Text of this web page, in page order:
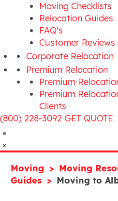
Moving Checklists
Relocation Guides
FAQ's
Customer Reviews
Corporate Relocation
Premium Relocation
Premium
Premium
Clients
(800) 228-3092 GET QUOTE
Moving Moving
Guides
Moving to